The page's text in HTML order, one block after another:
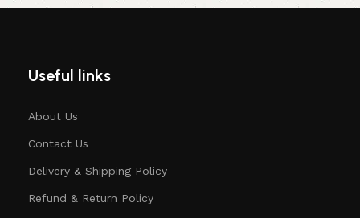
Useful links
About Us
Contact Us
Delivery & Shipping Policy
Refund & Return Policy